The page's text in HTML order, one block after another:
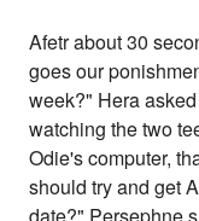
Afetr about 30
goes our
week?" Hera
watching the two
Odie's computer,
should try and get